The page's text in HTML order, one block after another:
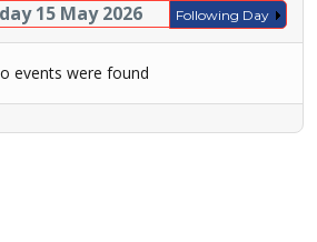
15 May 2026 Following Day
events were found